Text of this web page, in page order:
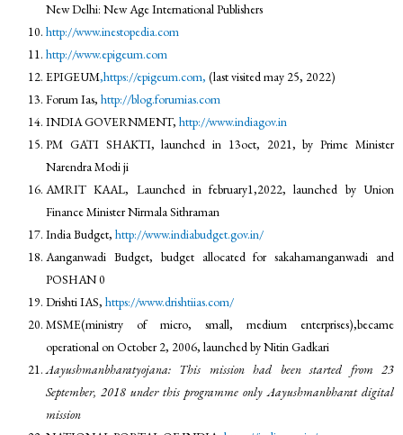
New Delhi: New Age International Publishers
http://www.inestopedia.com
http://www.epigeum.com
EPIGEUM,https://epigeum.com,(last visited may 25, 2022)
Forum Ias,http://blog.forumias.com
INDIA GOVERNMENT,http://www.indiagov.in
PM GATI SHAKTI, launched in 13oct, 2021, by Prime Minister
Narendra Modi ji
AMRIT KAAL, Launched in february1,2022, launched by Union
Finance Minister Nirmala Sithraman
India Budget,http://www.indiabudget.gov.in/
Aanganwadi Budget, budget allocated for sakahamanganwadi and
POSHAN 0
Drishti IAS,https://www.drishtiias.com/
MSME(ministry of micro, small, medium enterprises),became
operational on October 2, 2006, launched by Nitin Gadkari
Aayushmanbharatyojana: This mission had been started from 23
September, 2018 under this programme only Aayushmanbharat digital
mission